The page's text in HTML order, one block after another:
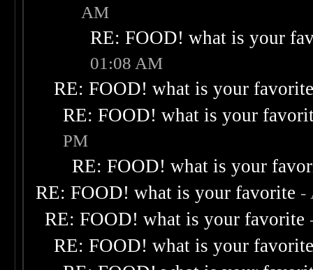
AM
RE: FOOD! what is your
01:08 AM
RE: FOOD! what is your
RE: FOOD! what is your
PM
RE: FOOD! what is your
RE: FOOD! what is your favorite -
RE: FOOD! what is your favorite
RE: FOOD! what is your